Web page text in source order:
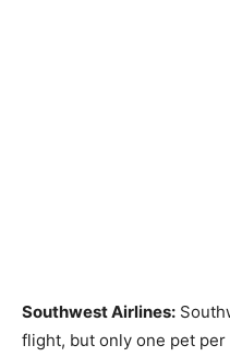
Southwest Airlines:
flight, but only one pet